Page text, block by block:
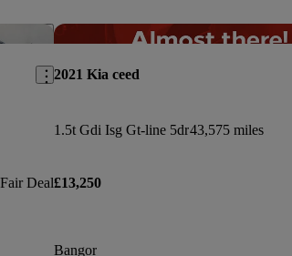
Save this listing
Fair Deal
2021 Kia ceed
1.5t Gdi Isg Gt-line 5dr43,575 miles
£13,250
Bangor